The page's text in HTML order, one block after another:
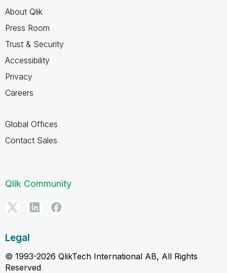
About Qlik
Press Room
Trust & Security
Accessibility
Privacy
Careers
Global Offices
Contact Sales
Qlik Community
Legal
© 1993-2026 QlikTech International AB, All Rights
Reserved